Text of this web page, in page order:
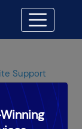
Support